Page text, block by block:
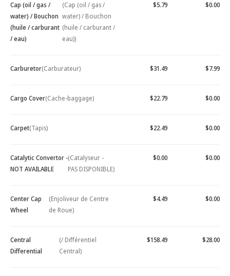
Cap (oil / gas /
water) / Bouchon
(huile / carburant
/ eau)
(Cap (oil / gas /
water) / Bouchon
(huile / carburant /
eau))
$5.79 $0.00
Carburetor(Carburateur) $31.49 $7.99
Cargo Cover(Cache-baggage) $22.79 $0.00
Carpet(Tapis) $22.49 $0.00
Catalytic Convertor -
NOT AVAILABLE
(Catalyseur -
PAS DISPONIBLE)
$0.00 $0.00
Center Cap
Wheel
(Enjoliveur de Centre
de Roue)
$4.49 $0.00
Central
Differential
(/ Différentiel
Central)
$158.49 $28.00